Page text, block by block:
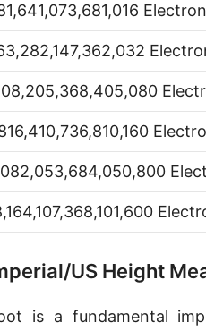
US Height
is a fundamental